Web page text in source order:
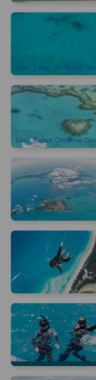
60 Minutes Scenic
Airport/Airlie Beach)
Daily, Except Christmas Day
Highly Recommend | 60
Ocean Rafting 1 Day
4.1k booked
AUD 526.00 $565.00
Daily, Except Christmas Day
Airlie Beach Tandem
1.2k booked
AUD $307.00 $326.00
Daily
SKYDIVE
108 booked
AUD 793.00 $1,231.00
Daily
ZigZag Whitsundays
2.5k booked
AUD $228.00 $239.00
Daily